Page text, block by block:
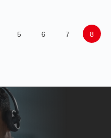
5 6 7 8